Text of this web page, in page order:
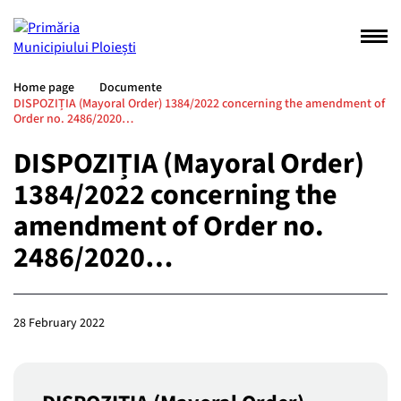
Home page
Documente
DISPOZIȚIA (Mayoral Order) 1384/2022 concerning the amendment of
Order no. 2486/2020…
DISPOZIȚIA (Mayoral Order)
1384/2022 concerning the
amendment of Order no.
2486/2020…
28 February 2022